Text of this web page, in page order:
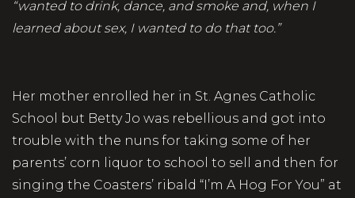
“wanted to drink, dance, and smoke and, when I
learned about sex, I wanted to do that too.”
Her mother enrolled her in St. Agnes Catholic
School but Betty Jo was rebellious and got into
trouble with the nuns for taking some of her
parents’ corn liquor to school to sell and then for
singing the Coasters’ ribald “I’m A Hog For You” at